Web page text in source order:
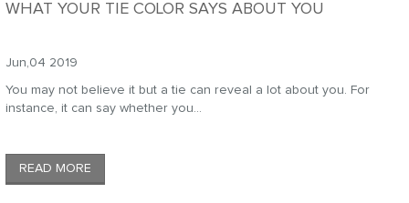
WHAT YOUR TIE COLOR SAYS ABOUT YOU
Jun,04 2019
You may not believe it but a tie can reveal a lot about you. For
instance, it can say whether you...
READ MORE